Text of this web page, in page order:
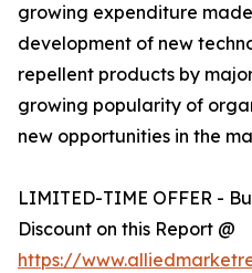
growing expenditure
development of new
repellent products by
growing popularity of
new opportunities in the
LIMITED-TIME OFFER -
Discount on this Report @
https://